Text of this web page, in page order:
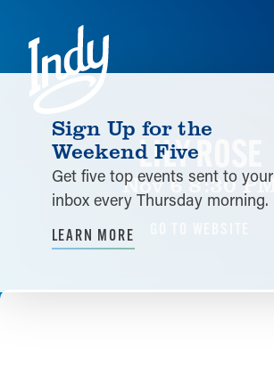
Skip to content
LILY ROSE
Nov 6 8:30 PM
Sign Up for the
Weekend Five
Get five top events sent to your
inbox every Thursday morning.
LEARN MORE